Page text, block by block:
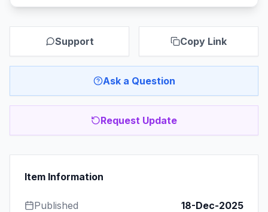
Support Copy Link
Ask a Question
Request Update
Item Information
Published 18-Dec-2025